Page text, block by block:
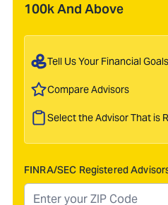
100k And Above
Tell Us Your Financial Goals
Compare Advisors
Select the Advisor That is
FINRA/SEC Registered